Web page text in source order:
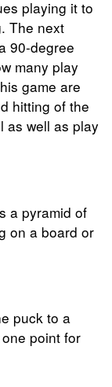
playing it to
The next
90-degree
many play
game are
hitting of the
as well as play
a pyramid of
on a board or
puck to a
point for